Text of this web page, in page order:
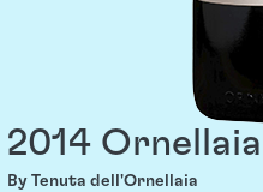
2014 Ornellaia
By Tenuta dell'Ornellaia